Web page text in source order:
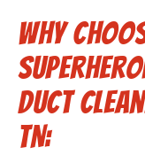
Why
Duct
TN: